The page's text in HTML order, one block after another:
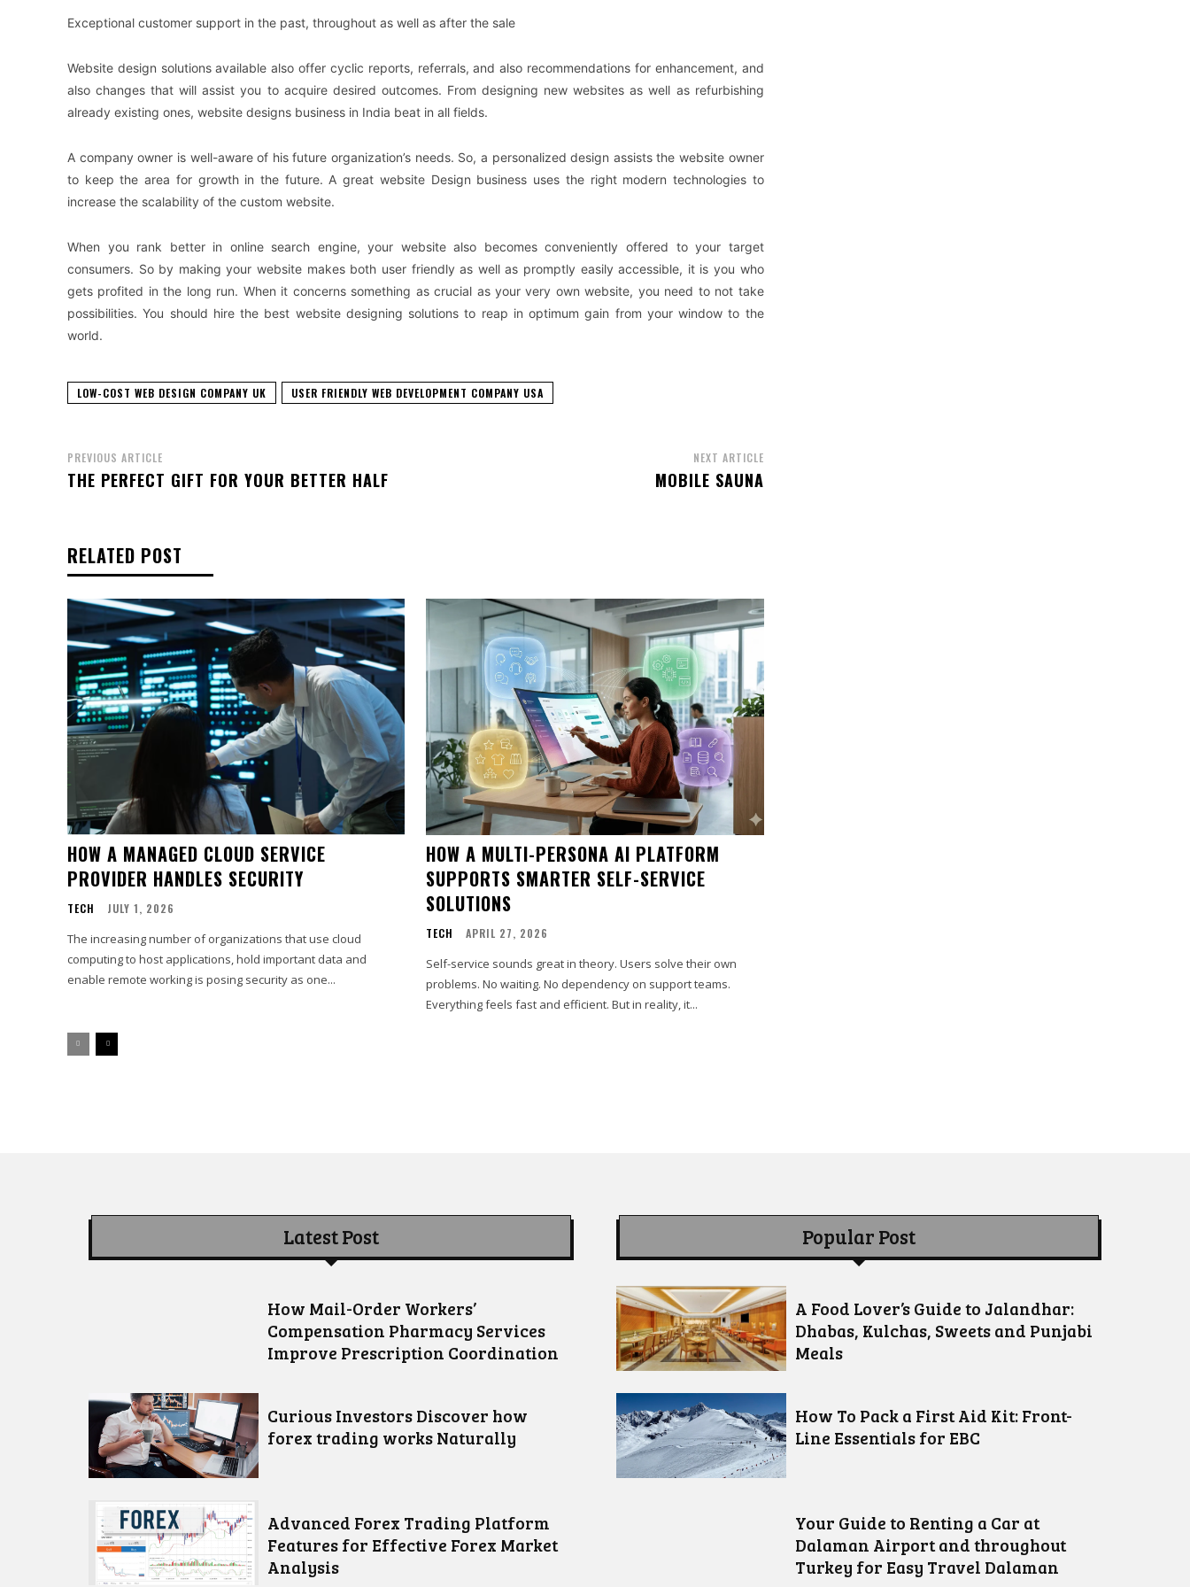
Exceptional customer support in the past, throughout as well as after the sale
Website design solutions available also offer cyclic reports, referrals, and also recommendations for enhancement, and
also changes that will assist you to acquire desired outcomes. From designing new websites as well as refurbishing
already existing ones, website designs business in India beat in all fields.
A company owner is well-aware of his future organization’s needs. So, a personalized design assists the website owner
to keep the area for growth in the future. A great website Design business uses the right modern technologies to
increase the scalability of the custom website.
When you rank better in online search engine, your website also becomes conveniently offered to your target
consumers. So by making your website makes both user friendly as well as promptly easily accessible, it is you who
gets profited in the long run. When it concerns something as crucial as your very own website, you need to not take
possibilities. You should hire the best website designing solutions to reap in optimum gain from your window to the
world.
LOW-COST WEB DESIGN COMPANY UK USER FRIENDLY WEB DEVELOPMENT COMPANY USA
PREVIOUS ARTICLE
THE PERFECT GIFT FOR YOUR BETTER HALF
NEXT ARTICLE
MOBILE SAUNA
RELATED POST
HOW A MANAGED CLOUD SERVICE
PROVIDER HANDLES SECURITY
TECH JULY 1, 2026
The increasing number of organizations that use cloud
computing to host applications, hold important data and
enable remote working is posing security as one...
HOW A MULTI-PERSONA AI PLATFORM
SUPPORTS SMARTER SELF-SERVICE
SOLUTIONS
TECH APRIL 27, 2026
Self-service sounds great in theory. Users solve their own
problems. No waiting. No dependency on support teams.
Everything feels fast and efficient. But in reality, it...
Latest Post
How Mail-Order Workers’
Compensation Pharmacy Services
Improve Prescription Coordination
Curious Investors Discover how
forex trading works Naturally
Advanced Forex Trading Platform
Features for Effective Forex Market
Analysis
Popular Post
A Food Lover’s Guide to Jalandhar:
Dhabas, Kulchas, Sweets and Punjabi
Meals
How To Pack a First Aid Kit: Front-
Line Essentials for EBC
Your Guide to Renting a Car at
Dalaman Airport and throughout
Turkey for Easy Travel Dalaman